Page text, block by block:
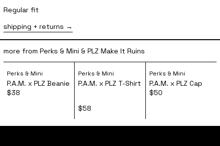
Regular fit
shipping + returns
more from Perks & Mini & PLZ Make It Ruins
P.A.M. x PLZ Beanie
Perks & Mini
P.A.M. x PLZ Beanie
$38
P.A.M. x PLZ T-Shirt
Perks & Mini
P.A.M. x PLZ T-Shirt
$58
P.A.M. x
Perks & Mini
P.A.M. x PLZ Cap
$50